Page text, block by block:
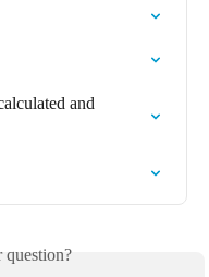
and